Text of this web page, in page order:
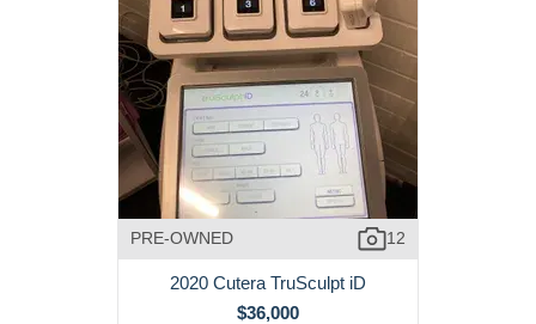
PRE-OWNED 12
2020 Cutera TruSculpt iD
$36,000